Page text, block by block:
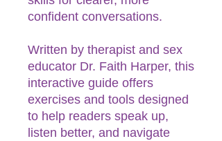
confident conversations.
Written by therapist and sex
educator Dr. Faith Harper, this
interactive guide offers
exercises and tools designed
to help readers speak up,
listen better, and navigate